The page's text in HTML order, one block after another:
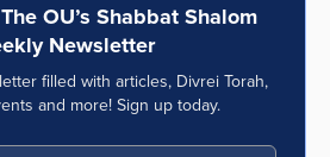
OU’s Shabbat Shalom
Newsletter
filled with articles, Divrei Torah,
and more! Sign up today.